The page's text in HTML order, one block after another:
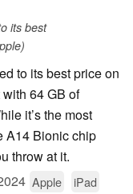
its best
to its best price on
64 GB of
it’s the most
A14 Bionic chip
throw at it.
Apple
iPad